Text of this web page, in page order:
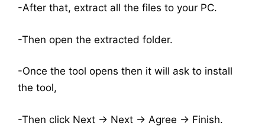
-After that, extract all the files to your PC.
-Then open the extracted folder.
-Once the tool opens then it will ask to install
the tool,
-Then click Next -> Next -> Agree -> Finish.